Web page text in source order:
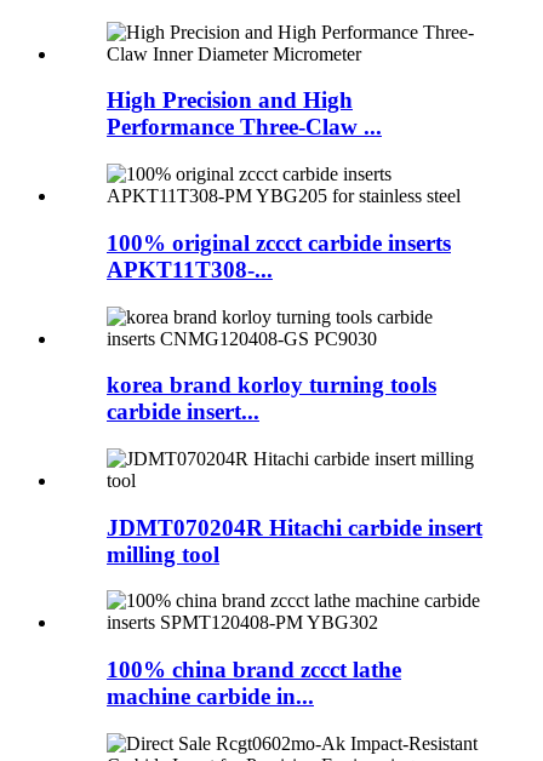
High Precision and High
Performance Three-Claw ...
100% original zccct carbide inserts
APKT11T308-...
korea brand korloy turning tools
carbide insert...
JDMT070204R Hitachi carbide insert
milling tool
100% china brand zccct lathe
machine carbide in...